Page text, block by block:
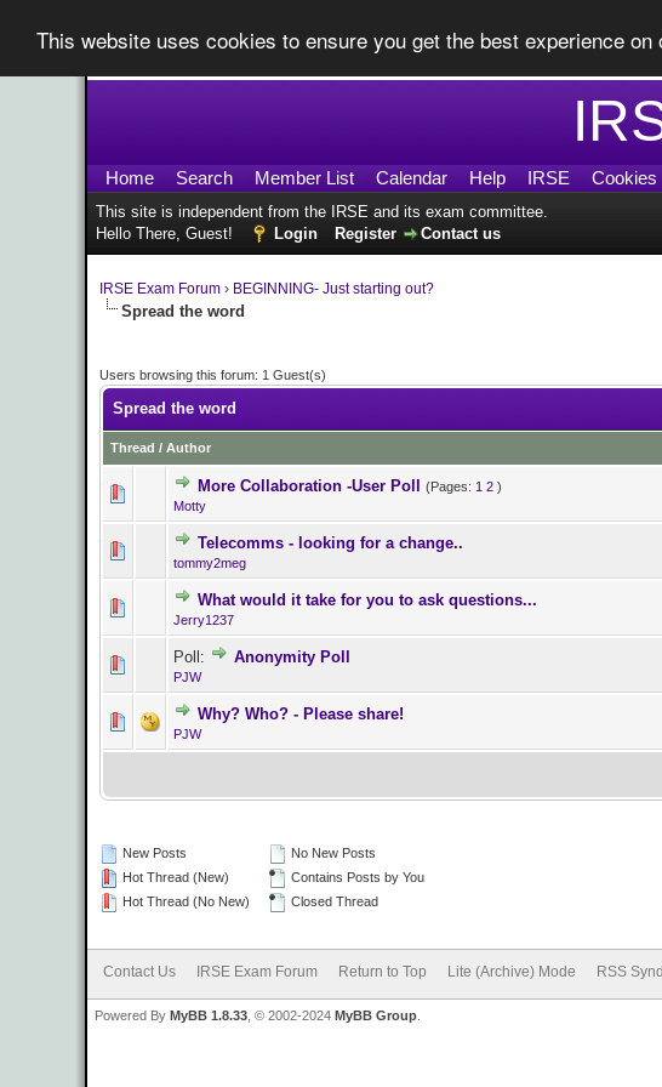
This website uses cookies to ensure you get the best experience on
Home Search Member List Calendar Help IRSE Cookies
This site is independent from the IRSE and its exam committee.
Hello There, Guest!
Login Register Contact us
IRSE Exam Forum › BEGINNING- Just starting out?
Spread the word
Users browsing this forum: 1 Guest(s)
Spread the word
Thread / Author
More Collaboration -User Poll (Pages: 1 2 )
Motty
0 Vote(s) - 0 out of 5 in Average
Telecomms - looking for a change..
tommy2meg
0 Vote(s) - 0 out of 5 in Average
What would it take for you to ask questions...
Jerry1237
0 Vote(s) - 0 out of 5 in Average
Poll: Anonymity Poll
PJW
Why? Who? - Please share!
PJW
New Posts
Hot Thread (New)
Hot Thread (No New)
No New Posts
Contains Posts by You
Closed Thread
Contact Us IRSE Exam Forum Return to Top Lite (Archive) Mode RSS
Powered By MyBB 1.8.33 , © 2002-2024 MyBB Group